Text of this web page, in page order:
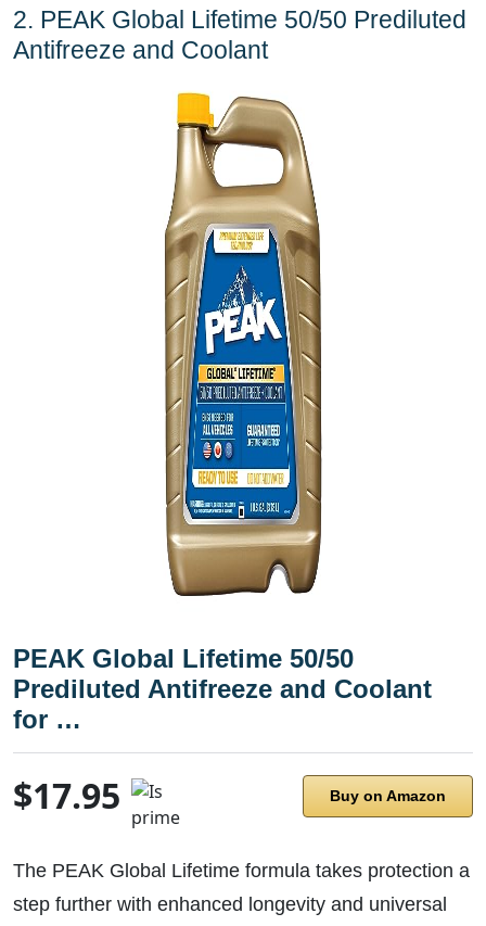
2. PEAK Global Lifetime 50/50 Prediluted
Antifreeze and Coolant
PEAK Global Lifetime 50/50
Prediluted Antifreeze and Coolant
for …
$17.95 Buy on Amazon
The PEAK Global Lifetime formula takes protection a
step further with enhanced longevity and universal